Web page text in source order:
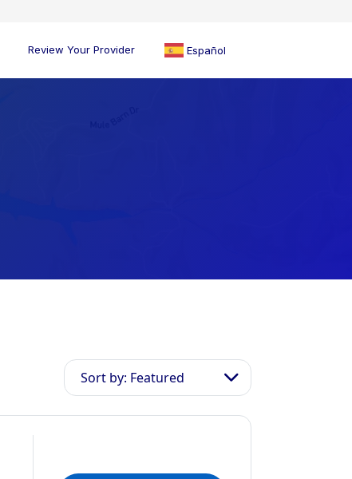
Review Your Provider Español
Sort by: Featured